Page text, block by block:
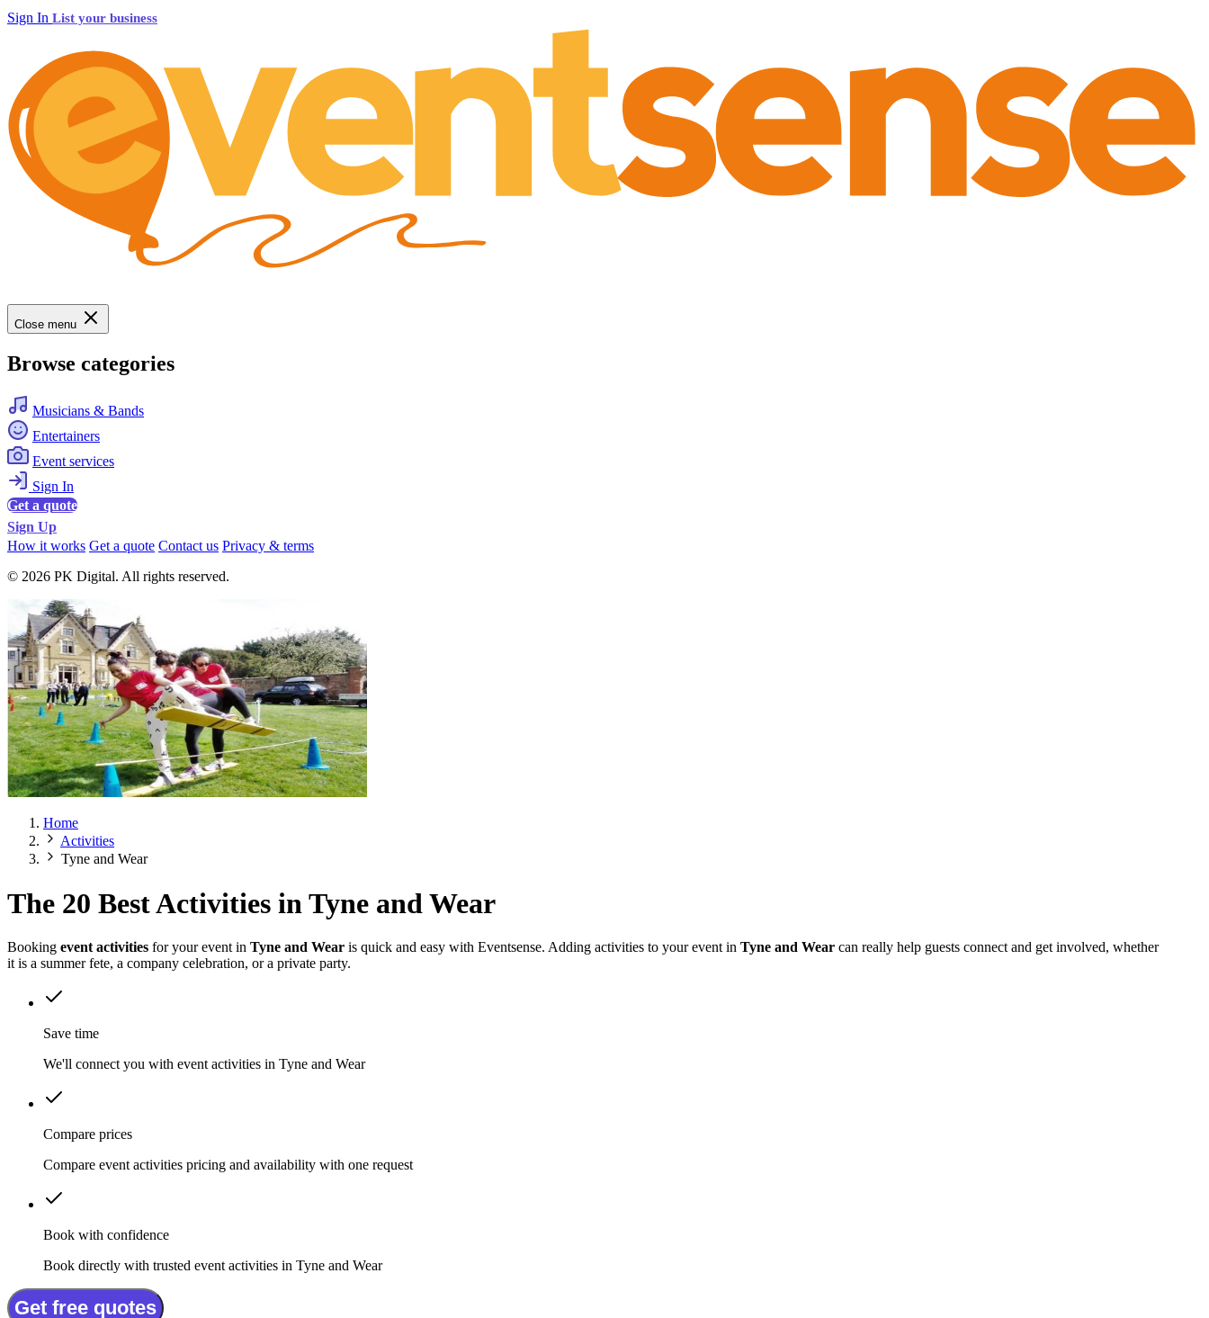
Sign In List your business
Close menu
Browse categories
Musicians & Bands
Entertainers
Event services
Sign In
Get a quote
Sign Up
How it works Get a quote Contact us Privacy & terms
© 2026 PK Digital. All rights reserved.
Home
Activities
Tyne and Wear
The 20 Best Activities in Tyne and Wear
Booking event activities for your event in Tyne and Wear is quick and easy with Eventsense. Adding activities to your event in Tyne and Wear can really help guests connect and get involved, whether
it is a summer fete, a company celebration, or a private party.
Save time
We'll connect you with event activities in Tyne and Wear
Compare prices
Compare event activities pricing and availability with one request
Book with confidence
Book directly with trusted event activities in Tyne and Wear
Get free quotes